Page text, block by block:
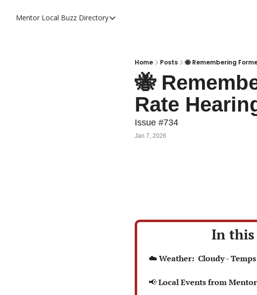
Mentor Local Buzz Directory
Directory
Mentor Live Events Community Calendar
Advertise With Us!
Directory
Home Posts 🐝 Remembering
🐝
Rate
Issue #734
Jan 7, 2026
In this
☁️ Weather:  Cloudy -
📢 Local Events from